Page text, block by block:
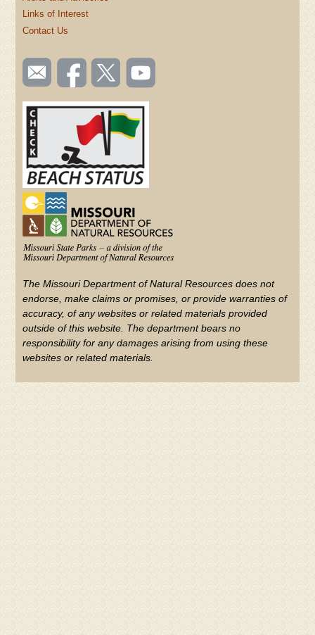
Links of Interest
Contact Us
SOCIAL
TOOLBAR
(FOOTER)
Email
us
Like us
on
Follow
us on
Watch
videos
YouTube
The Missouri Department of Natural Resources does not
endorse, make claims or promises, or provide warranties of
accuracy, of any websites or related materials provided
outside of this website. The department bears no
responsibility for any damages arising from using these
websites or related materials.